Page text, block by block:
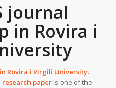
journal
in Rovira i
Rovira i Virgili University.
research paperis one of the